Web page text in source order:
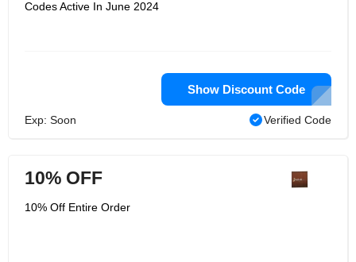
Codes Active In June 2024
Show Discount Code
Exp: Soon Verified Code
10% OFF
10% Off Entire Order